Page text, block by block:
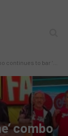
Bulaga’ tandem to rise in the ratings race
combo